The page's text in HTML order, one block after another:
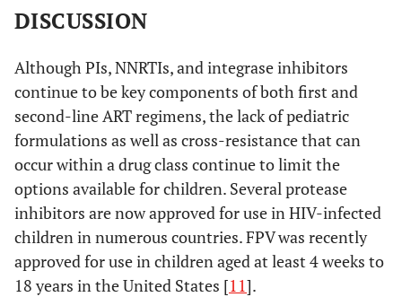
DISCUSSION
Although PIs, NNRTIs, and integrase inhibitors
continue to be key components of both first and
second-line ART regimens, the lack of pediatric
formulations as well as cross-resistance that can
occur within a drug class continue to limit the
options available for children. Several protease
inhibitors are now approved for use in HIV-infected
children in numerous countries. FPV was recently
approved for use in children aged at least 4 weeks to
18 years in the United States [11].